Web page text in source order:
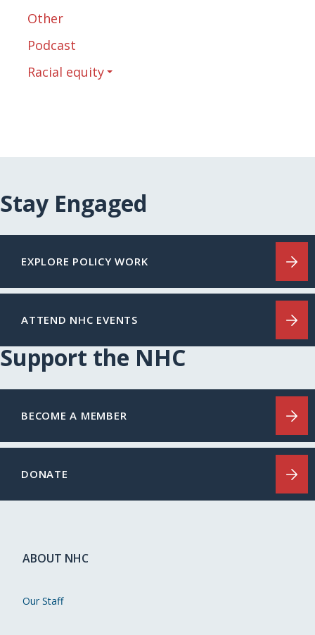
Other
Podcast
Racial equity
Stay Engaged
EXPLORE POLICY WORK
ATTEND NHC EVENTS
Support the NHC
BECOME A MEMBER
DONATE
ABOUT NHC
Our Staff